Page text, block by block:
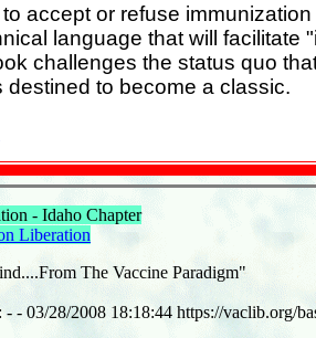
accept or refuse
language that will
challenges the status quo
destined to become a classic.
- Idaho Chapter
Liberation
The Vaccine Paradigm"
- - 03/28/2008 18:18:44 https://vaclib.org/